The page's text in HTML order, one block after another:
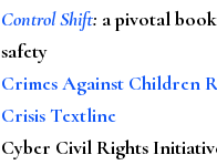
Control Shift: a pivotal
safety
Crimes Against Children
Crisis Textline
Cyber Civil Rights